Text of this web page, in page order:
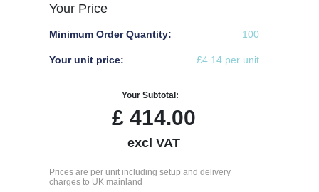
Your Price
Minimum Order Quantity: 100
Your unit price: £4.14 per unit
Your Subtotal:
£ 414.00
excl VAT
Prices are per unit including setup and delivery
charges to UK mainland